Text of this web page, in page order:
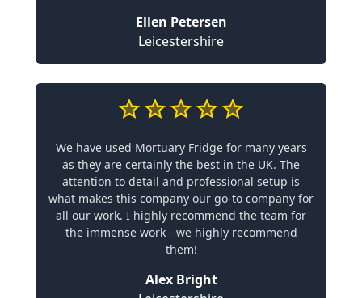
Ellen Petersen
Leicestershire
We have used Mortuary Fridge for many years
as they are certainly the best in the UK. The
attention to detail and professional setup is
what makes this company our go-to company for
all our work. I highly recommend the team for
the immense work - we highly recommend
them!
Alex Bright